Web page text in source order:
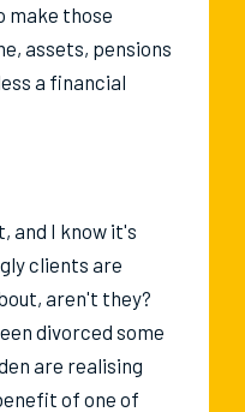
make those
assets, pensions
a financial
and I know it's
clients are
aren't they?
divorced some
are realising
of one of